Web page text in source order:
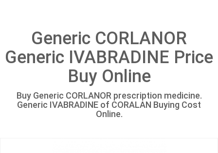
Generic CORLANOR
Generic IVABRADINE Price
Buy Online
Buy Generic CORLANOR prescription medicine.
Generic IVABRADINE of CORALAN Buying Cost
Online.